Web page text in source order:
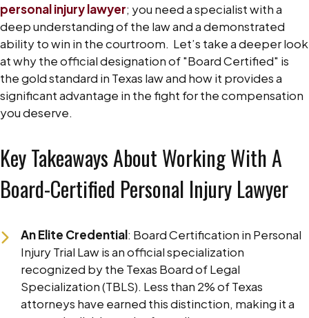
personal injury lawyer; you need a specialist with a
deep understanding of the law and a demonstrated
ability to win in the courtroom. Let’s take a deeper look
at why the official designation of "Board Certified" is
the gold standard in Texas law and how it provides a
significant advantage in the fight for the compensation
you deserve.
Key Takeaways About Working With A
Board-Certified Personal Injury Lawyer
An Elite Credential: Board Certification in Personal
Injury Trial Law is an official specialization
recognized by the Texas Board of Legal
Specialization (TBLS). Less than 2% of Texas
attorneys have earned this distinction, making it a